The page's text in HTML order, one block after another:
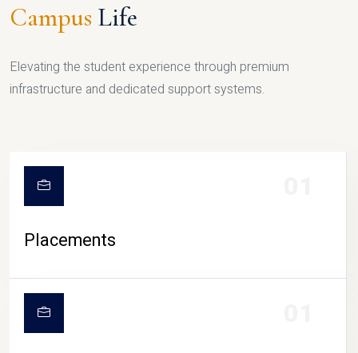
Campus Life
Elevating the student experience through premium
infrastructure and dedicated support systems.
Placements